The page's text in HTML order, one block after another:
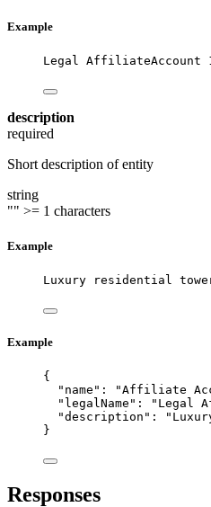
Example
Legal AffiliateAccount
description
required
Short description of entity
string
"" >= 1 characters
Example
Luxury residential
Example
{
"name" : "Affiliate
"legalName" : " Legal
"description" : "
}
Responses